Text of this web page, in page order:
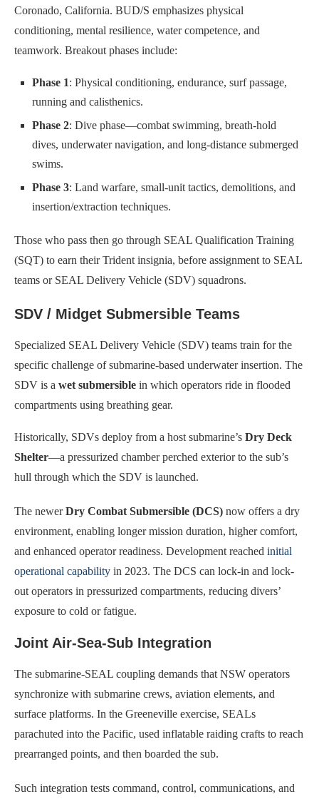
Coronado, California. BUD/S emphasizes physical
conditioning, mental resilience, water competence, and
teamwork. Breakout phases include:
Phase 1: Physical conditioning, endurance, surf passage,
running and calisthenics.
Phase 2: Dive phase—combat swimming, breath-hold
dives, underwater navigation, and long-distance submerged
swims.
Phase 3: Land warfare, small-unit tactics, demolitions, and
insertion/extraction techniques.
Those who pass then go through SEAL Qualification Training
(SQT) to earn their Trident insignia, before assignment to SEAL
teams or SEAL Delivery Vehicle (SDV) squadrons.
SDV / Midget Submersible Teams
Specialized SEAL Delivery Vehicle (SDV) teams train for the
specific challenge of submarine-based underwater insertion. The
SDV is a wet submersible in which operators ride in flooded
compartments using breathing gear.
Historically, SDVs deploy from a host submarine’s Dry Deck
Shelter—a pressurized chamber perched exterior to the sub’s
hull through which the SDV is launched.
The newerDry Combat Submersible (DCS) now offers a dry
environment, enabling longer mission duration, higher comfort,
and enhanced operator readiness. Development reached initial
operational capability in 2023. The DCS can lock-in and lock-
out operators in pressurized compartments, reducing divers’
exposure to cold or fatigue.
Joint Air-Sea-Sub Integration
The submarine-SEAL coupling demands that NSW operators
synchronize with submarine crews, aviation elements, and
surface platforms. In the Greeneville exercise, SEALs
parachuted into the Pacific, used inflatable raiding crafts to reach
prearranged points, and then boarded the sub.
Such integration tests command, control, communications, and